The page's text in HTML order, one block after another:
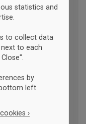
statistics and
to collect data
to each
by
left
›